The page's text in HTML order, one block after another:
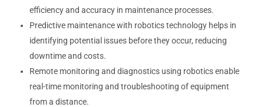
efficiency and accuracy in maintenance processes.
Predictive maintenance with robotics technology helps in
identifying potential issues before they occur, reducing
downtime and costs.
Remote monitoring and diagnostics using robotics enable
real-time monitoring and troubleshooting of equipment
from a distance.